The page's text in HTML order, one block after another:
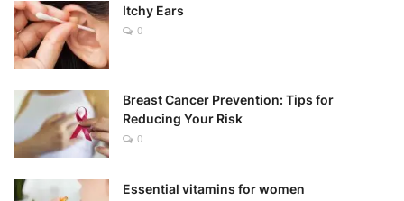
Itchy Ears
0
Breast Cancer Prevention: Tips for
Reducing Your Risk
0
Essential vitamins for women